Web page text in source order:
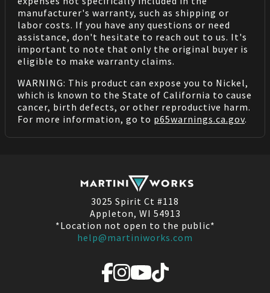
manufacturer's warranty, such as shipping or
labor costs. If you have any questions or need
assistance, don't hesitate to reach out to us. It's
important to note that only the original buyer is
eligible to make warranty claims.
WARNING: This product can expose you to Nickel,
which is known to the State of California to cause
cancer, birth defects, or other reproductive harm.
For more information, go to p65warnings.ca.gov.
3025 Spirit Ct #118
Appleton, WI 54913
*Location not open to the public*
help@martiniworks.com